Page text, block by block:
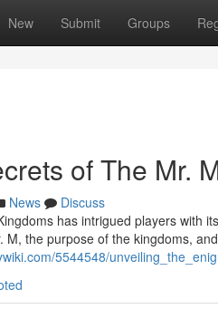
New Submit Groups
of The Mr.
News
Discuss
has intrigued players with
M, the purpose of the kingdoms,
5544548/